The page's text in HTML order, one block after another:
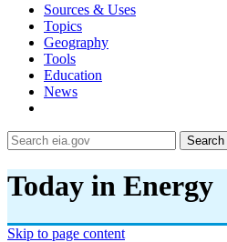
Sources & Uses
Topics
Geography
Tools
Education
News
Search
Today in Energy
Skip to page content